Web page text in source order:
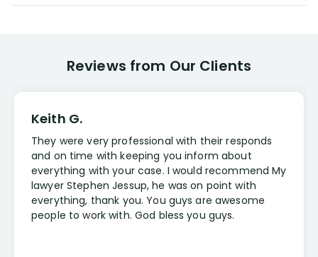
Reviews from Our Clients
Keith G.
They were very professional with their responds
and on time with keeping you inform about
everything with your case. I would recommend My
lawyer Stephen Jessup, he was on point with
everything, thank you. You guys are awesome
people to work with. God bless you guys.